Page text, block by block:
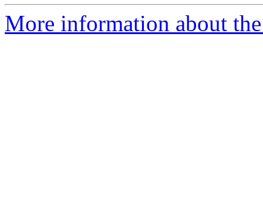
More information about